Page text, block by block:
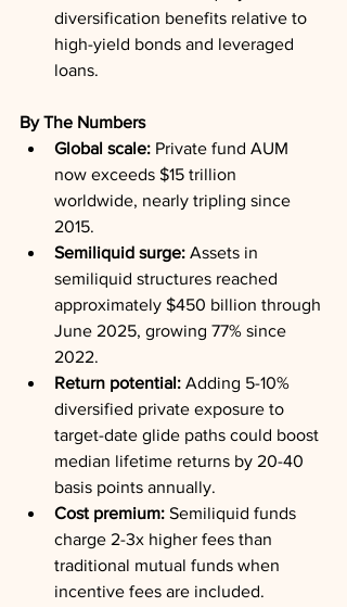
diversification benefits relative to
high-yield bonds and leveraged
loans.
By The Numbers
Global scale: Private fund AUM
now exceeds $15 trillion
worldwide, nearly tripling since
2015.
Semiliquid surge: Assets in
semiliquid structures reached
approximately $450 billion through
June 2025, growing 77% since
2022.
Return potential: Adding 5-10%
diversified private exposure to
target-date glide paths could boost
median lifetime returns by 20-40
basis points annually.
Cost premium: Semiliquid funds
charge 2-3x higher fees than
traditional mutual funds when
incentive fees are included.